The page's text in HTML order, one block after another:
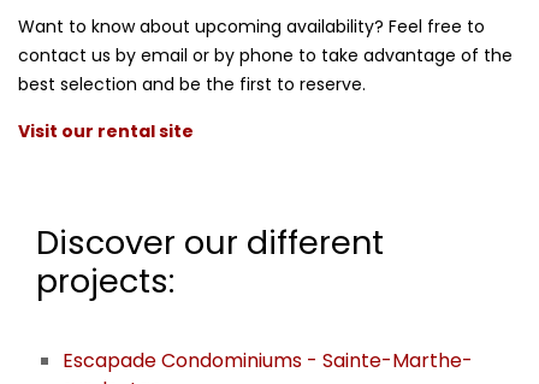
Want to know about upcoming availability? Feel free to
contact us by email or by phone to take advantage of the
best selection and be the first to reserve.
Visit our rental site
Discover our different
projects:
Escapade Condominiums - Sainte-Marthe-